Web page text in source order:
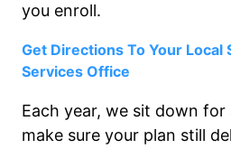
you enroll.
Get Directions To Your Local
Services Office
Each year, we sit down
make sure your plan still